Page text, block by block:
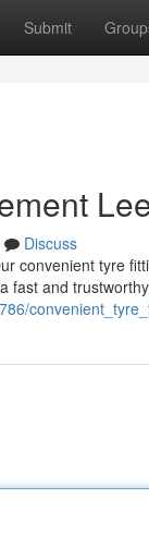
Submit
Discuss
convenient tyre
fast and